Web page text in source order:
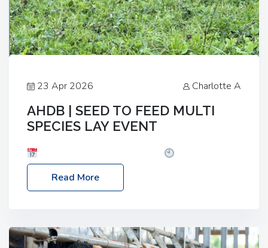
23 Apr 2026 Charlotte A
AHDB | SEED TO FEED MULTI
SPECIES LAY EVENT
– 2:30pm
Location: FarmED, Station Road,
Shipton-under-Wychwood, Oxfordshire OX7 6BJ If
livestock system, join one of our upcoming events…
Read More